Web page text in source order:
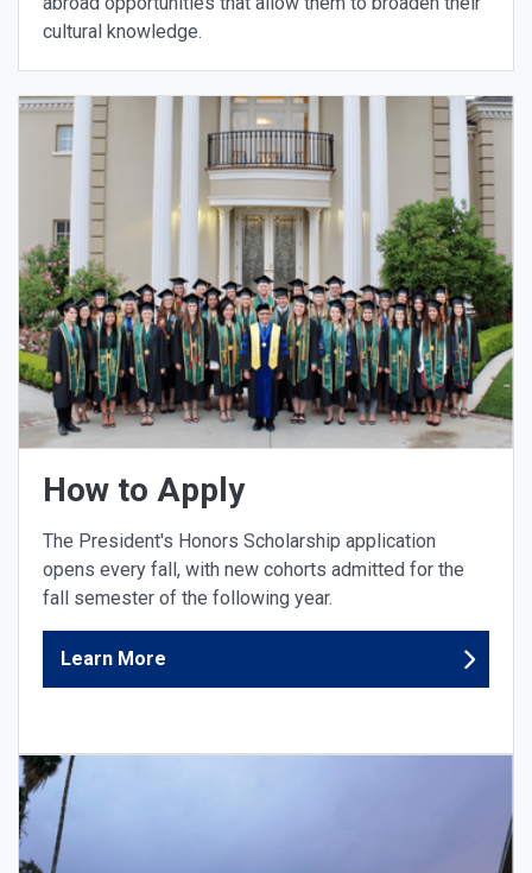
cultural knowledge.
How to Apply
The President's Honors Scholarship application
opens every fall, with new cohorts admitted for the
fall semester of the following year.
Learn More